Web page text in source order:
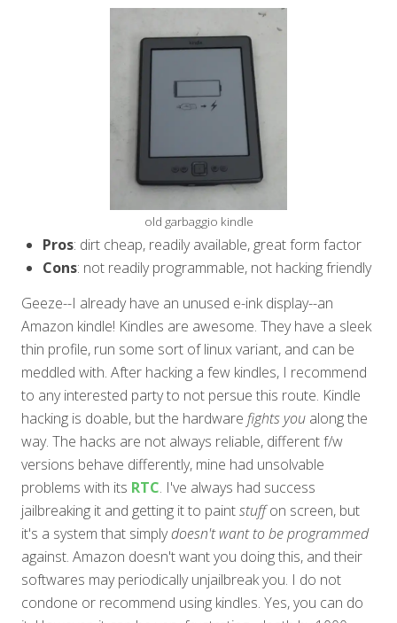
old garbaggio kindle
Pros: dirt cheap, readily available, great form factor
Cons: not readily programmable, not hacking friendly
Geeze--I already have an unused e-ink display--an
Amazon kindle! Kindles are awesome. They have a sleek
thin profile, run some sort of linux variant, and can be
meddled with. After hacking a few kindles, I recommend
to any interested party to not persue this route. Kindle
hacking is doable, but the hardware fights you along the
way. The hacks are not always reliable, different f/w
versions behave differently, mine had unsolvable
problems with its RTC. I've always had success
jailbreaking it and getting it to paintstuffon screen, but
it's a system that simplydoesn't want to be programmed
against. Amazon doesn't want you doing this, and their
softwares may periodically unjailbreak you. I do not
condone or recommend using kindles. Yes, you can do